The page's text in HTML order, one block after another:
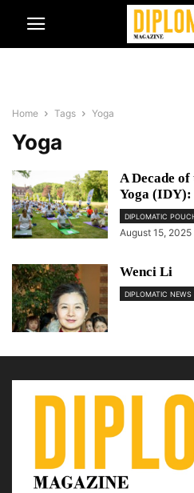
Home Tags Yoga
Yoga
A Decade
Yoga (IDY):
DIPLOMATIC
August 15, 2025
Wenci Li
DIPLOMATIC NEWS